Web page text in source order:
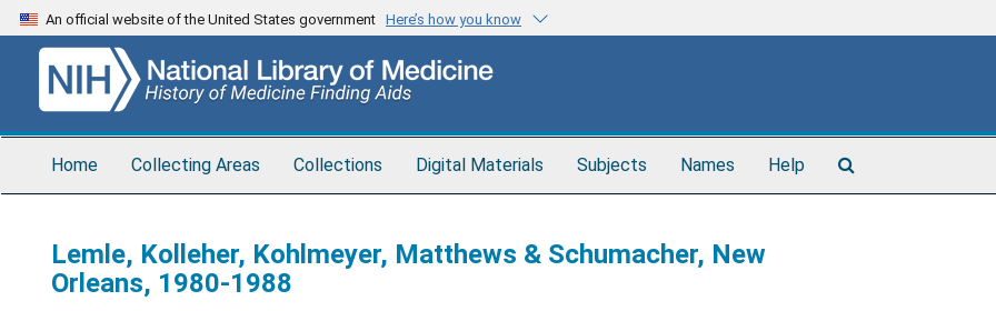
Skip
to
content
An official website of the United States government Here’s how you know
Home Collecting Areas Collections Digital Materials Subjects Names Help
Lemle, Kolleher, Kohlmeyer, Matthews & Schumacher, New
Orleans, 1980-1988